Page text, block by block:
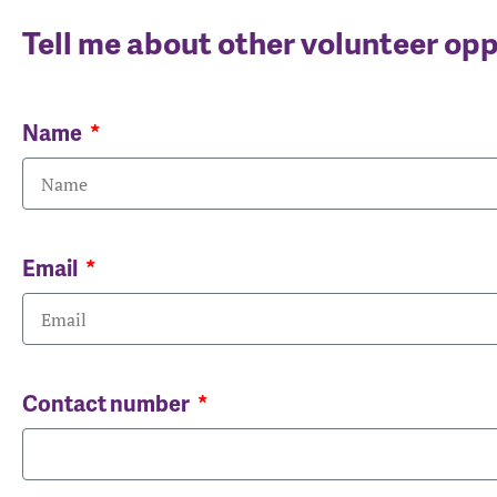
Tell me about other volunteer
Name
Email
Contact number